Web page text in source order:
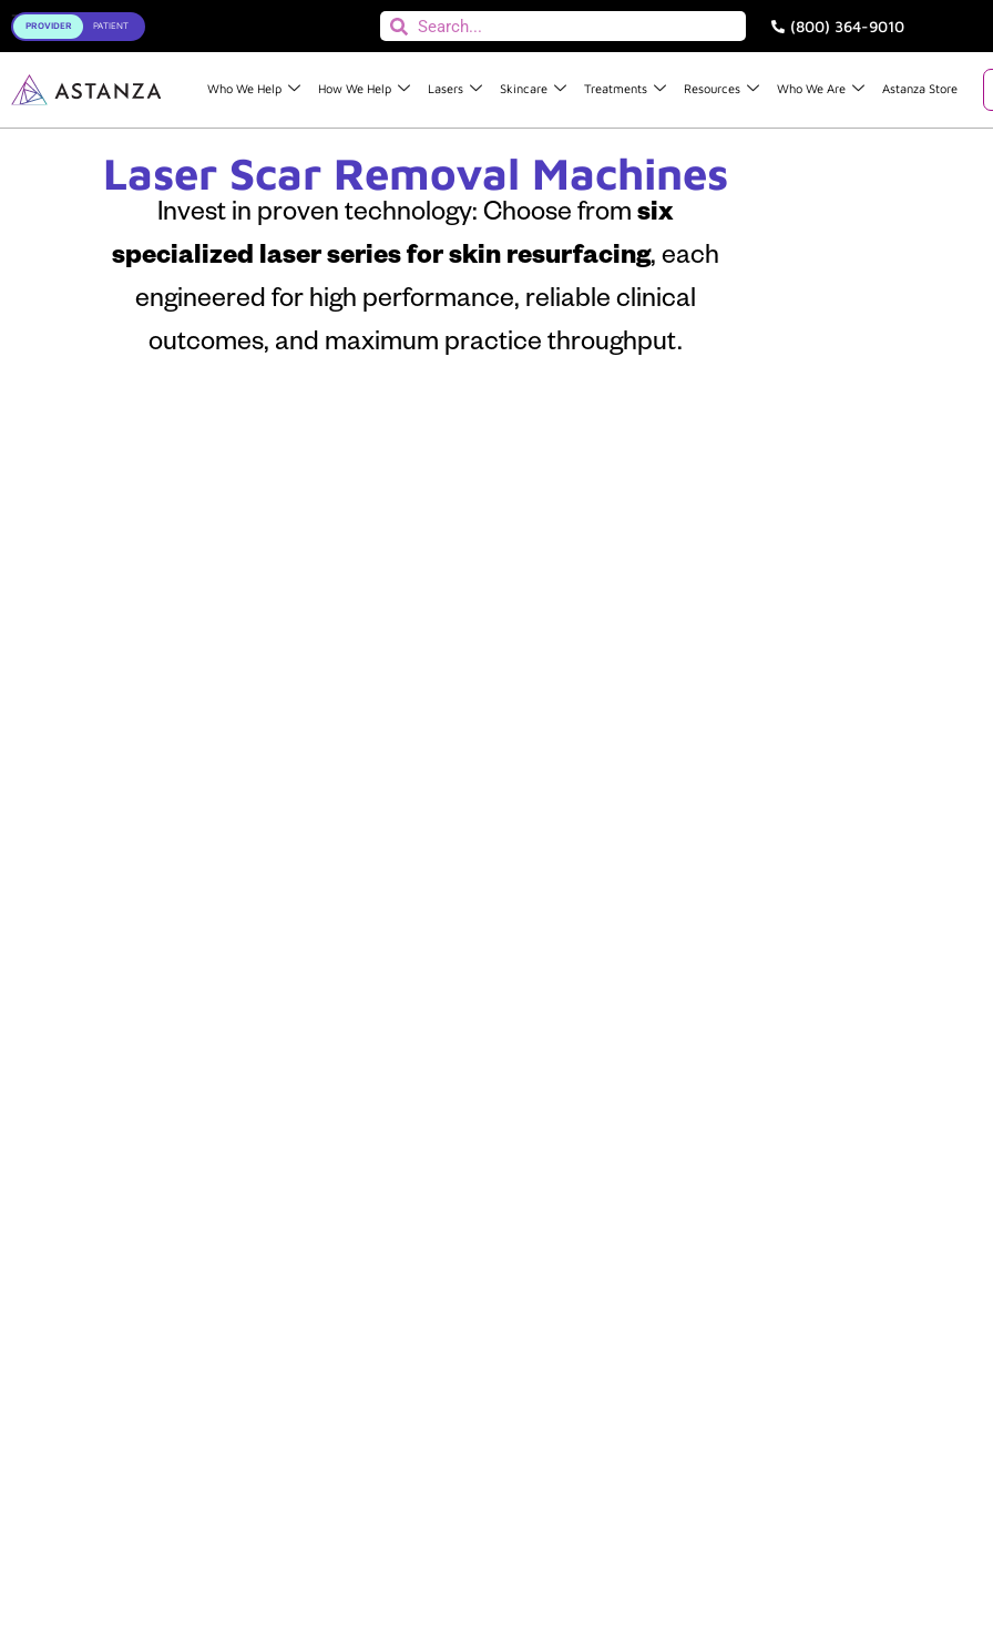
Toggle (800) 364-9010
Who We Help How We Help Lasers Skincare Treatments Resources Who We Are Astanza Store
Laser Scar Removal Machines
Invest in proven technology: Choose from six
specialized laser series for skin resurfacing, each
engineered for high performance, reliable clinical
outcomes, and maximum practice throughput.